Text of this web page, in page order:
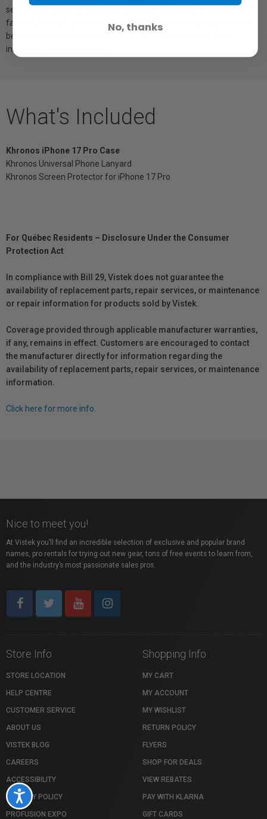
Accessibility
serves as a vessel to preserve cherished memories shared among
families, friends, and loved ones. Experience filmmaking like never
before with the Khronos iPhone 17 Pro / Pro Max Case, where
innovation meets passion.
What's Included
Khronos iPhone 17 Pro Case
Khronos Universal Phone Lanyard
Khronos Screen Protector for iPhone 17 Pro
For Québec Residents – Disclosure Under the Consumer
Protection Act
In compliance with Bill 29, Vistek does not guarantee the
availability of replacement parts, repair services, or maintenance
or repair information for products sold by Vistek.
Coverage provided through applicable manufacturer warranties,
if any, remains in effect. Customers are encouraged to contact
the manufacturer directly for information regarding the
availability of replacement parts, repair services, or maintenance
information.
Click here for more info.
Nice to meet you!
At Vistek you’ll find an incredible selection of exclusive and popular brand
names, pro rentals for trying out new gear, tons of free events to learn from,
and the industry’s most passionate sales pros.
Store Info
STORE LOCATION
HELP CENTRE
CUSTOMER SERVICE
ABOUT US
VISTEK BLOG
CAREERS
ACCESSIBILITY
PRIVACY POLICY
PROFUSION EXPO
Shopping Info
MY CART
MY ACCOUNT
MY WISHLIST
RETURN POLICY
FLYERS
SHOP FOR DEALS
VIEW REBATES
PAY WITH KLARNA
GIFT CARDS
No, thanks